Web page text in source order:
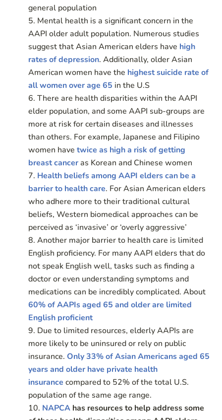
general population
Mental health is a significant concern in the
AAPI older adult population. Numerous studies
suggest that Asian American elders have high
rates of depression. Additionally, older Asian
American women have the highest suicide rate of
all women over age 65 in the U.S
There are health disparities within the AAPI
elder population, and some AAPI sub-groups are
more at risk for certain diseases and illnesses
than others. For example, Japanese and Filipino
women havetwice as high a risk of getting
breast canceras Korean and Chinese women
Health beliefs among AAPI elders can be a
barrier to health care. For Asian American elders
who adhere more to their traditional cultural
beliefs, Western biomedical approaches can be
perceived as ‘invasive’ or ‘overly aggressive’
Another major barrier to health care is limited
English proficiency. For many AAPI elders that do
not speak English well, tasks such as finding a
doctor or even understanding symptoms and
medications can be incredibly complicated. About
60% of AAPIs aged 65 and older are limited
English proficient
Due to limited resources, elderly AAPIs are
more likely to be uninsured or rely on public
insurance. Only 33% of Asian Americans aged 65
years and older have private health
insurance compared to 52% of the total U.S.
population of the same age range.
NAPCA has resources to help address some